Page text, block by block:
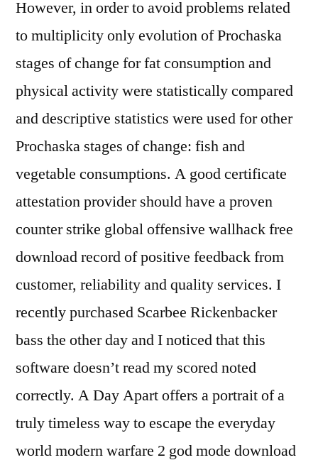
However, in order to avoid problems related
to multiplicity only evolution of Prochaska
stages of change for fat consumption and
physical activity were statistically compared
and descriptive statistics were used for other
Prochaska stages of change: fish and
vegetable consumptions. A good certificate
attestation provider should have a proven
counter strike global offensive wallhack free
download record of positive feedback from
customer, reliability and quality services. I
recently purchased Scarbee Rickenbacker
bass the other day and I noticed that this
software doesn’t read my scored noted
correctly. A Day Apart offers a portrait of a
truly timeless way to escape the everyday
world modern warfare 2 god mode download